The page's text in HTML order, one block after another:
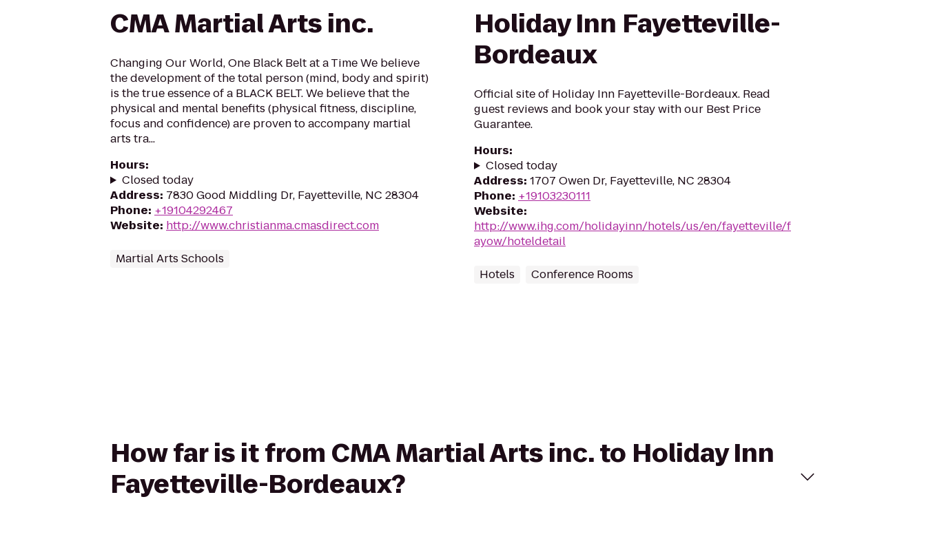
CMA Martial Arts inc.
Changing Our World, One Black Belt at a Time We believe
the development of the total person (mind, body and spirit)
is the true essence of a BLACK BELT. We believe that the
physical and mental benefits (physical fitness, discipline,
focus and confidence) are proven to accompany martial
arts tra...
Hours:
Closed today
Address: 7830 Good Middling Dr, Fayetteville, NC 28304
Phone: +19104292467
Website: http://www.christianma.cmasdirect.com
Martial Arts Schools
Holiday Inn Fayetteville-
Bordeaux
Official site of Holiday Inn Fayetteville-Bordeaux. Read
guest reviews and book your stay with our Best Price
Guarantee.
Hours:
Closed today
Address: 1707 Owen Dr, Fayetteville, NC 28304
Phone: +19103230111
Website:
http://www.ihg.com/holidayinn/hotels/us/en/fayetteville/f
ayow/hoteldetail
Hotels Conference Rooms
How far is it from CMA Martial Arts inc. to Holiday Inn
Fayetteville-Bordeaux?